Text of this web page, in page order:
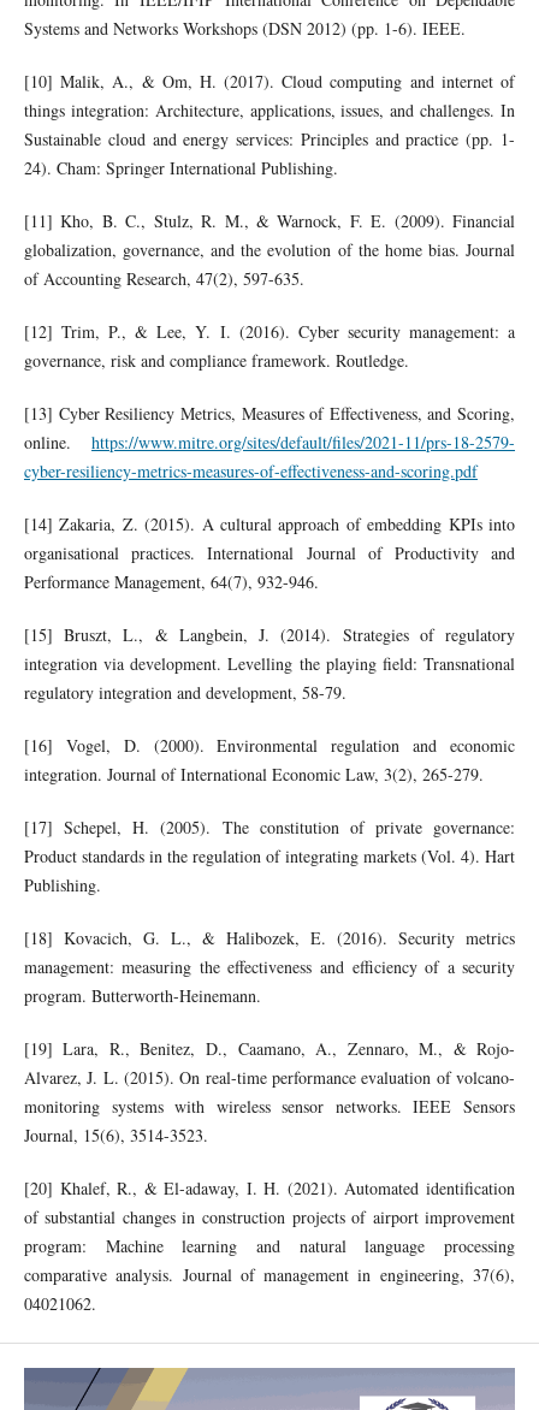
Systems and Networks Workshops (DSN 2012) (pp. 1-6). IEEE.
[10] Malik, A., & Om, H. (2017). Cloud computing and internet of
things integration: Architecture, applications, issues, and challenges. In
Sustainable cloud and energy services: Principles and practice (pp. 1-
24). Cham: Springer International Publishing.
[11] Kho, B. C., Stulz, R. M., & Warnock, F. E. (2009). Financial
globalization, governance, and the evolution of the home bias. Journal
of Accounting Research, 47(2), 597-635.
[12] Trim, P., & Lee, Y. I. (2016). Cyber security management: a
governance, risk and compliance framework. Routledge.
[13] Cyber Resiliency Metrics, Measures of Effectiveness, and Scoring,
online.https://www.mitre.org/sites/default/files/2021-11/prs-18-2579-
cyber-resiliency-metrics-measures-of-effectiveness-and-scoring.pdf
[14] Zakaria, Z. (2015). A cultural approach of embedding KPIs into
organisational practices. International Journal of Productivity and
Performance Management, 64(7), 932-946.
[15] Bruszt, L., & Langbein, J. (2014). Strategies of regulatory
integration via development. Levelling the playing field: Transnational
regulatory integration and development, 58-79.
[16] Vogel, D. (2000). Environmental regulation and economic
integration. Journal of International Economic Law, 3(2), 265-279.
[17] Schepel, H. (2005). The constitution of private governance:
Product standards in the regulation of integrating markets (Vol. 4). Hart
Publishing.
[18] Kovacich, G. L., & Halibozek, E. (2016). Security metrics
management: measuring the effectiveness and efficiency of a security
program. Butterworth-Heinemann.
[19] Lara, R., Benitez, D., Caamano, A., Zennaro, M., & Rojo-
Alvarez, J. L. (2015). On real-time performance evaluation of volcano-
monitoring systems with wireless sensor networks. IEEE Sensors
Journal, 15(6), 3514-3523.
[20] Khalef, R., & El-adaway, I. H. (2021). Automated identification
of substantial changes in construction projects of airport improvement
program: Machine learning and natural language processing
comparative analysis. Journal of management in engineering, 37(6),
04021062.